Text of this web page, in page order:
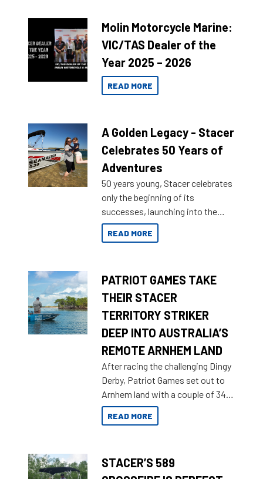
Molin Motorcycle Marine:
VIC/TAS Dealer of the
Year 2025 – 2026
READ MORE
A Golden Legacy - Stacer
Celebrates 50 Years of
Adventures
50 years young, Stacer celebrates
only the beginning of its
successes, launching into the
market with its latest campaign
honoring a golden history of the
READ MORE
PATRIOT GAMES TAKE
THEIR STACER
TERRITORY STRIKER
DEEP INTO AUSTRALIA’S
REMOTE ARNHEM LAND
After racing the challenging Dingy
Derby, Patriot Games set out to
Arnhem land with a couple of 349
Territory Strikers for an overland
tinnie tour.
READ MORE
STACER’S 589